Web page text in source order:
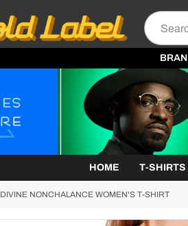
HOME T-SHIRTS
DIVINE NONCHALANCE WOMEN'S T-SHIRT